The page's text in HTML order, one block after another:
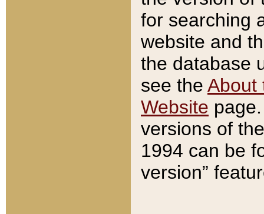
for searching
website and
the database
see the About
Website
versions of
1994 can be
version”